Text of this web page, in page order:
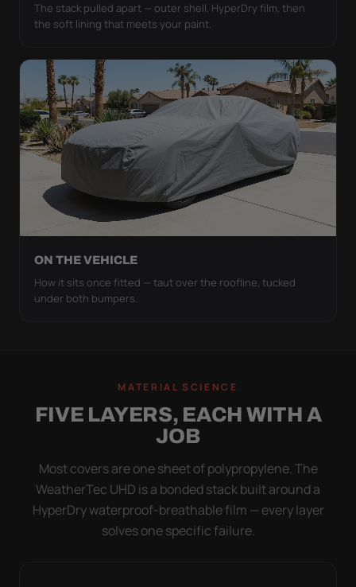
The stack pulled apart — outer shell, HyperDry film, then
the soft lining that meets your paint.
ON THE VEHICLE
How it sits once fitted — taut over the roofline, tucked
under both bumpers.
MATERIAL SCIENCE
FIVE LAYERS, EACH WITH A
JOB
Most covers are one sheet of polypropylene. The
WeatherTec UHD is a bonded stack built around a
HyperDry waterproof-breathable film — every layer
solves one specific failure.